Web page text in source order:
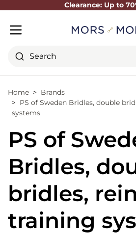
Clearance: Up to
Close
Search
Home
Brands
PS of Sweden Bridles, double
systems
PS of
Bridles,
bridles,
training